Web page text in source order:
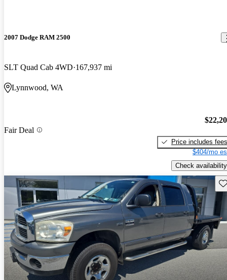
2007 Dodge RAM 2500
SLT Quad Cab 4WD 167,937 mi
Lynnwood, WA
Fair Deal
Price includes fees
$404/mo
Check availability